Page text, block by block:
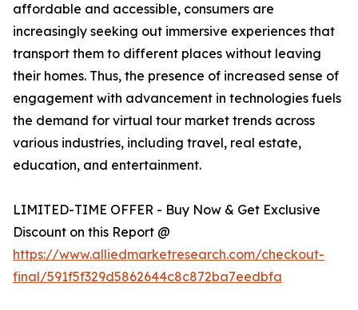
affordable and accessible, consumers are
increasingly seeking out immersive experiences that
transport them to different places without leaving
their homes. Thus, the presence of increased sense of
engagement with advancement in technologies fuels
the demand for virtual tour market trends across
various industries, including travel, real estate,
education, and entertainment.
LIMITED-TIME OFFER - Buy Now & Get Exclusive
Discount on this Report @
https://www.alliedmarketresearch.com/checkout-
final/591f5f329d5862644c8c872ba7eedbfa